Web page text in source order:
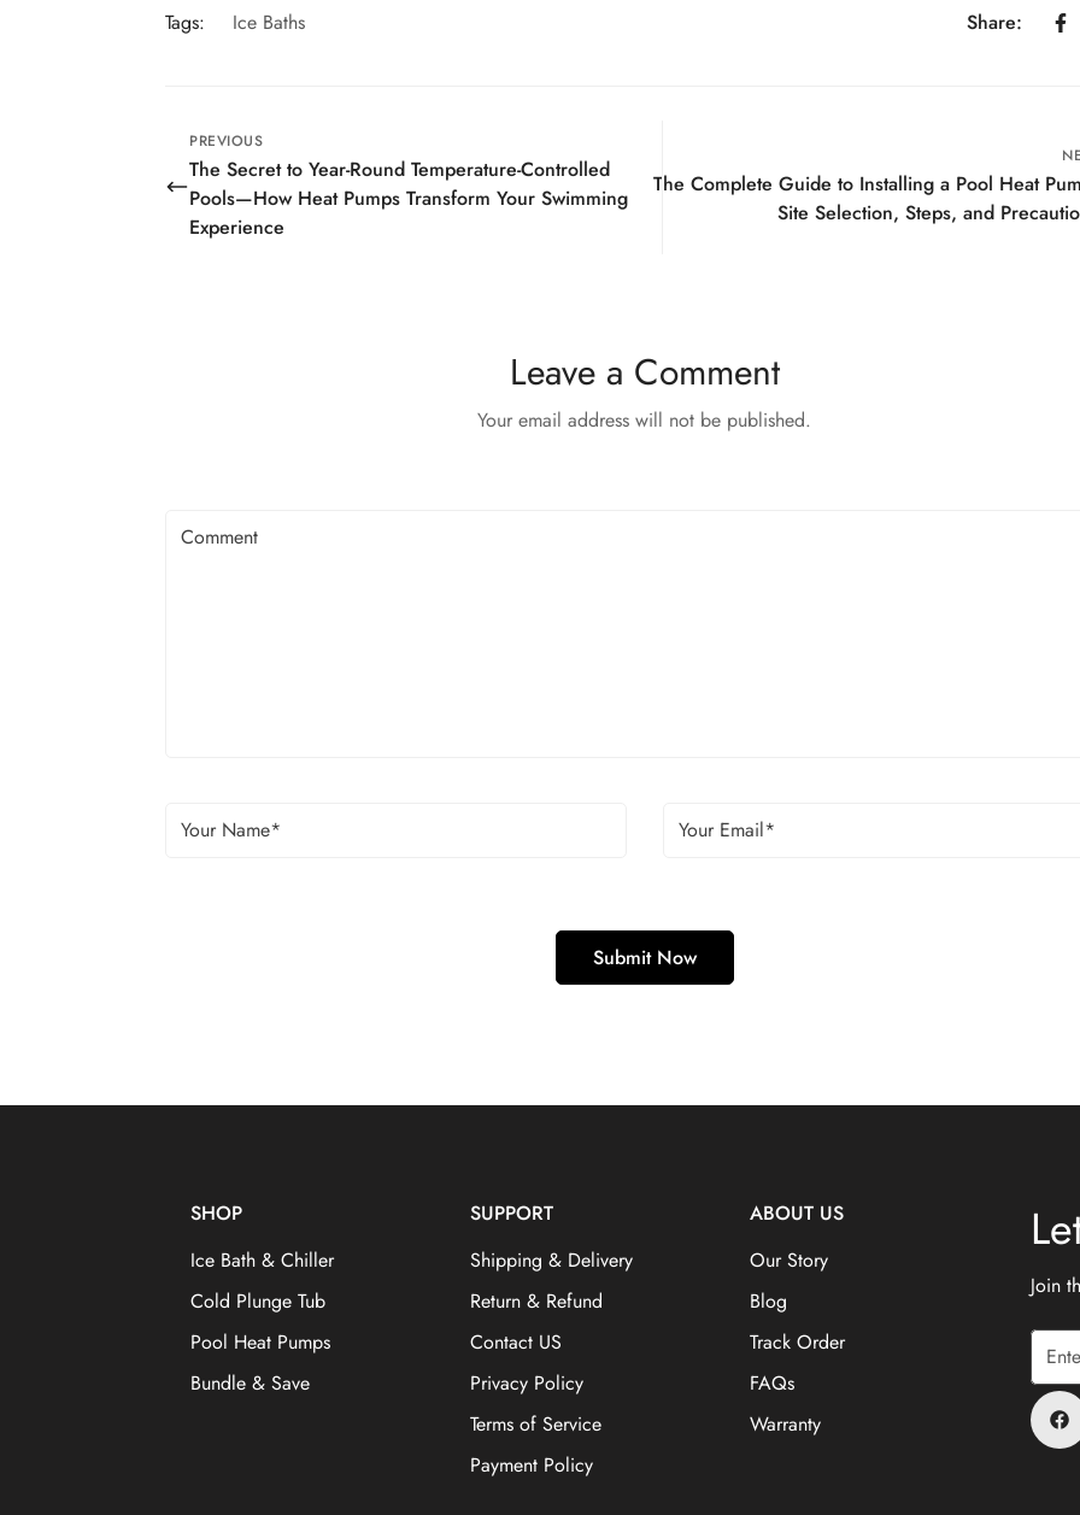
Tags: Ice Baths Share:
PREVIOUS
The Secret to Year-Round Temperature-Controlled
Pools—How Heat Pumps Transform Your Swimming
Experience
The Complete Guide to Installing a Pool Heat
Site Selection, Steps, and
Leave a Comment
Your email address will not be published.
SHOP
Ice Bath & Chiller
Cold Plunge Tub
Pool Heat Pumps
Bundle & Save
SUPPORT
Shipping & Delivery
Return & Refund
Contact US
Privacy Policy
Terms of Service
Payment Policy
ABOUT US
Our Story
Blog
Track Order
FAQs
Warranty
Join